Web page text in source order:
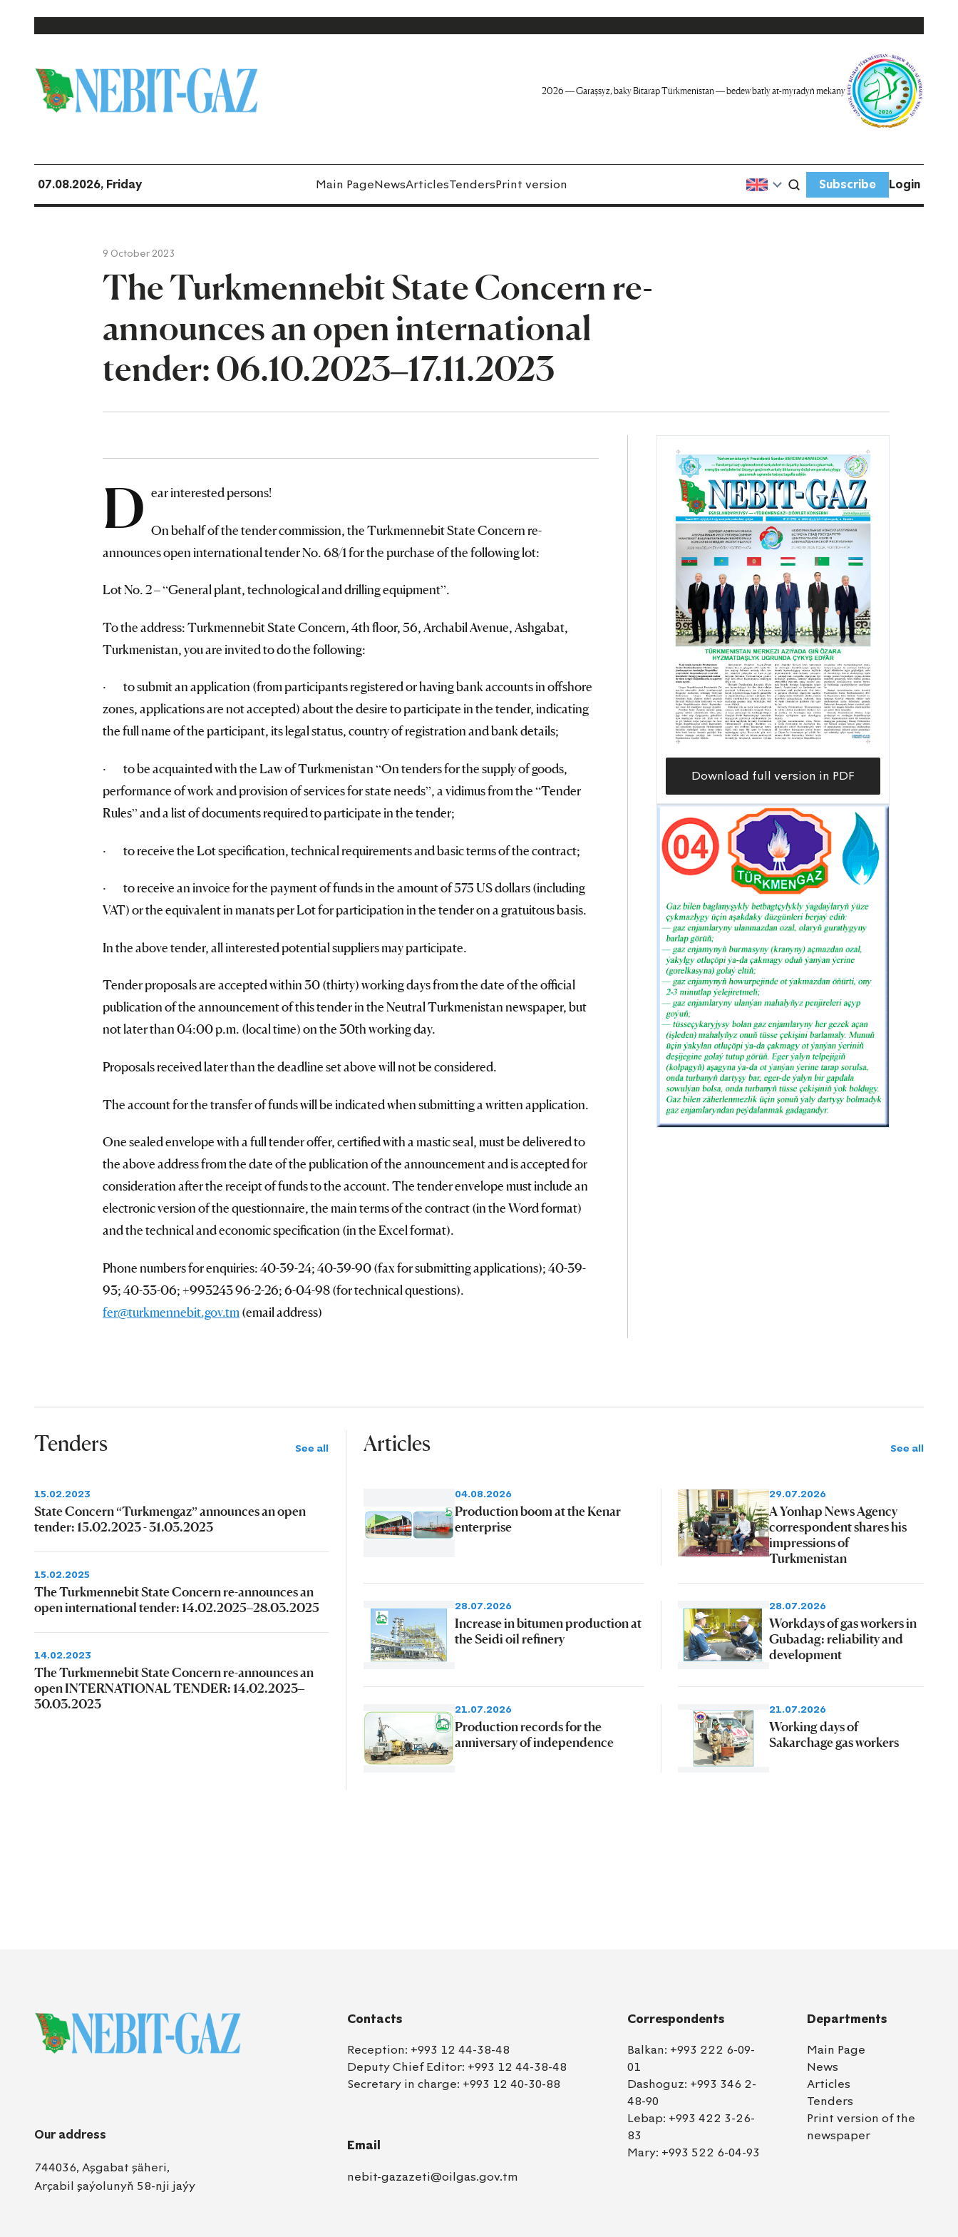
2026 — Garaşsyz, baky Bitarap Türkmenistan — bedew batly at-myradyň mekany
07.08.2026, Friday Main PageNewsArticlesTendersPrint version Subscribe Login
9 October 2023
The Turkmennebit State Concern re-
announces an open international
tender: 06.10.2023–17.11.2023
D ear interested persons!
On behalf of the tender commission, the Turkmennebit State Concern re-
announces open international tender No. 68/1 for the purchase of the following lot:
Lot No. 2 – “General plant, technological and drilling equipment”.
To the address: Turkmennebit State Concern, 4th floor, 56, Archabil Avenue, Ashgabat,
Turkmenistan, you are invited to do the following:
· to submit an application (from participants registered or having bank accounts in offshore
zones, applications are not accepted) about the desire to participate in the tender, indicating
the full name of the participant, its legal status, country of registration and bank details;
· to be acquainted with the Law of Turkmenistan “On tenders for the supply of goods,
performance of work and provision of services for state needs”, a vidimus from the “Tender
Rules” and a list of documents required to participate in the tender;
· to receive the Lot specification, technical requirements and basic terms of the contract;
· to receive an invoice for the payment of funds in the amount of 575 US dollars (including
VAT) or the equivalent in manats per Lot for participation in the tender on a gratuitous basis.
In the above tender, all interested potential suppliers may participate.
Tender proposals are accepted within 30 (thirty) working days from the date of the official
publication of the announcement of this tender in the Neutral Turkmenistan newspaper, but
not later than 04:00 p.m. (local time) on the 30th working day.
Proposals received later than the deadline set above will not be considered.
The account for the transfer of funds will be indicated when submitting a written application.
One sealed envelope with a full tender offer, certified with a mastic seal, must be delivered to
the above address from the date of the publication of the announcement and is accepted for
consideration after the receipt of funds to the account. The tender envelope must include an
electronic version of the questionnaire, the main terms of the contract (in the Word format)
and the technical and economic specification (in the Excel format).
Phone numbers for enquiries: 40-39-24; 40-39-90 (fax for submitting applications); 40-39-
93; 40-33-06; +993243 96-2-26; 6-04-98 (for technical questions).
fer@turkmennebit.gov.tm (email address)
Download full version in PDF
Tenders See all
15.02.2023
State Concern “Turkmengaz” announces an open
tender: 15.02.2023 - 31.03.2023
15.02.2025
The Turkmennebit State Concern re-announces an
open international tender: 14.02.2025–28.03.2025
14.02.2023
The Turkmennebit State Concern re-announces an
open INTERNATIONAL TENDER: 14.02.2023–
30.03.2023
Articles See all
04.08.2026
Production boom at the Kenar
enterprise
29.07.2026
A Yonhap News Agency
correspondent shares his
impressions of
Turkmenistan
28.07.2026
Increase in bitumen production at
the Seidi oil refinery
28.07.2026
Workdays of gas workers in
Gubadag: reliability and
development
21.07.2026
Production records for the
anniversary of independence
21.07.2026
Working days of
Sakarchage gas workers
Our address
744036, Aşgabat şäheri,
Arçabil şaýolunyň 58-nji jaýy
Contacts
Reception: +993 12 44-38-48
Deputy Chief Editor: +993 12 44-38-48
Secretary in charge: +993 12 40-30-88
Email
nebit-gazazeti@oilgas.gov.tm
Correspondents
Balkan: +993 222 6-09-
01
Dashoguz: +993 346 2-
48-90
Lebap: +993 422 3-26-
83
Mary: +993 522 6-04-93
Departments
Main Page
News
Articles
Tenders
Print version of the
newspaper